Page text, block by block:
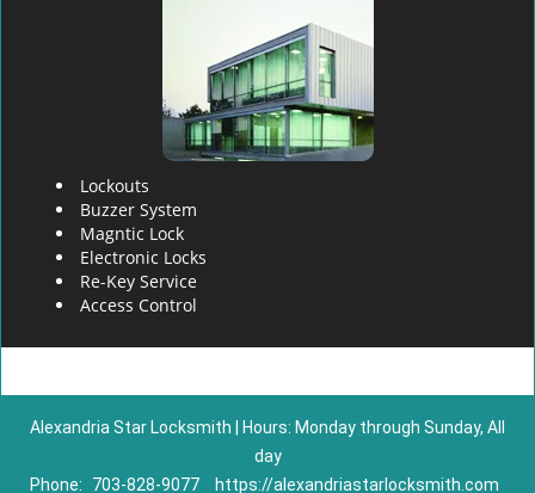
Lockouts
Buzzer System
Magntic Lock
Electronic Locks
Re-Key Service
Access Control
Alexandria Star Locksmith | Hours: Monday through Sunday, All
day
Phone:
703-828-9077 https://alexandriastarlocksmith.com